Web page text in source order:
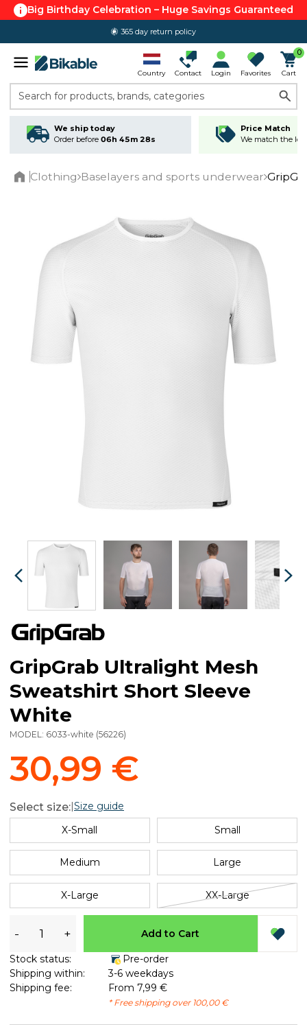
Big Birthday Celebration – Huge Savings Guaranteed
365 day return policy
Country Contact Login Favorites
0
Cart
Search for products, brands, categories
We ship today
Order before 06h 45m 28s
Price Match
We match the
Clothing Baselayers and sports underwear
GripGrab Ultralight Mesh
Sweatshirt Short Sleeve
White
MODEL: 6033-white (56226)
30,99 €
Select size:|Size guide
X-Small
Small
Medium Large
X-Large XX-Large
- + Add to Cart
Stock status:
Pre-order
Shipping within:
3-6 weekdays
Shipping fee:
From 7,99 €
* Free shipping over 100,00 €